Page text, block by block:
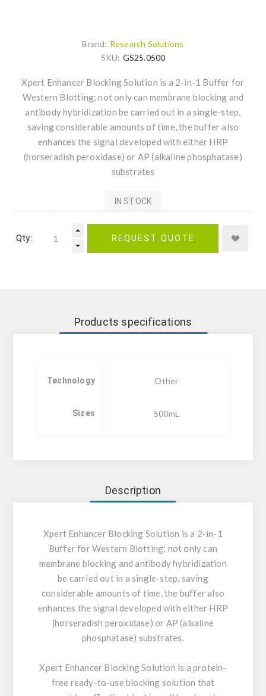
Brand: Research Solutions
SKU: GS25.0500
Xpert Enhancer Blocking Solution is a 2-in-1 Buffer for
Western Blotting; not only can membrane blocking and
antibody hybridization be carried out in a single-step,
saving considerable amounts of time, the buffer also
enhances the signal developed with either HRP
(horseradish peroxidase) or AP (alkaline phosphatase)
substrates
IN STOCK
Qty.: REQUEST QUOTE
Products specifications
Technology Other
Sizes 500mL
Description
Xpert Enhancer Blocking Solution is a 2-in-1
Buffer for Western Blotting; not only can
membrane blocking and antibody hybridization
be carried out in a single-step, saving
considerable amounts of time, the buffer also
enhances the signal developed with either HRP
(horseradish peroxidase) or AP (alkaline
phosphatase) substrates.
Xpert Enhancer Blocking Solution is a protein-
free ready-to-use blocking solution that